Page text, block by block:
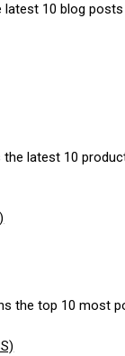
10 blog
latest 10
the top 10 most